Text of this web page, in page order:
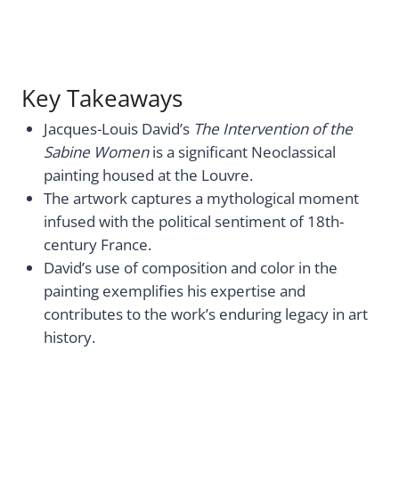
Key Takeaways
Jacques-Louis David’s The Intervention of the
Sabine Womenis a significant Neoclassical
painting housed at the Louvre.
The artwork captures a mythological moment
infused with the political sentiment of 18th-
century France.
David’s use of composition and color in the
painting exemplifies his expertise and
contributes to the work’s enduring legacy in art
history.